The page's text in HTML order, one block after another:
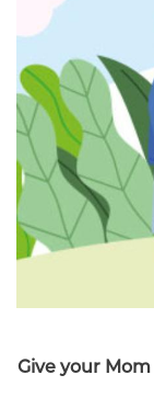
Give your